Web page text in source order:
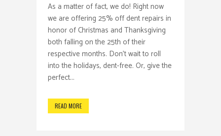
As a matter of fact, we do! Right now
we are offering 25% off dent repairs in
honor of Christmas and Thanksgiving
both falling on the 25th of their
respective months. Don't wait to roll
into the holidays, dent-free. Or, give the
perfect...
READ MORE